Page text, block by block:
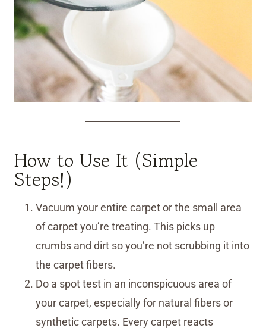
How to Use It (Simple
Steps!)
Vacuum your entire carpet or the small area
of carpet you’re treating. This picks up
crumbs and dirt so you’re not scrubbing it into
the carpet fibers.
Do a spot test in an inconspicuous area of
your carpet, especially for natural fibers or
synthetic carpets. Every carpet reacts